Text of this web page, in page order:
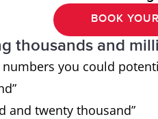
BOOK
thousands and
you could
and twenty thousand”